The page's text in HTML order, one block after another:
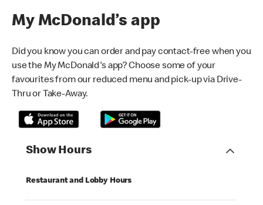
My McDonald’s app
Did you know you can order and pay contact-free when you
use the My McDonald's app? Choose some of your
favourites from our reduced menu and pick-up via Drive-
Thru or Take-Away.
Show Hours
Restaurant and Lobby Hours